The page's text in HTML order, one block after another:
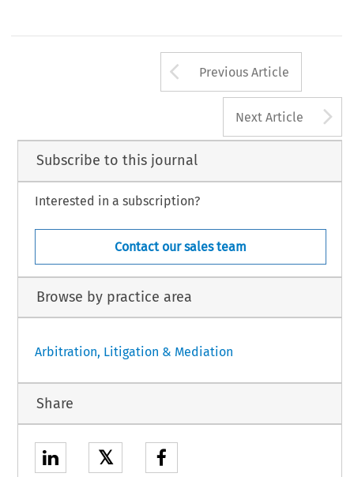
Arrow button
Previous Article
Next Article
Subscribe to this journal
Interested in a subscription?
Contact our sales team
Browse by practice area
Arbitration, Litigation & Mediation
Share
𝕏